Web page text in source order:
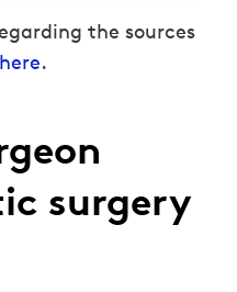
the sources
here.
surgery